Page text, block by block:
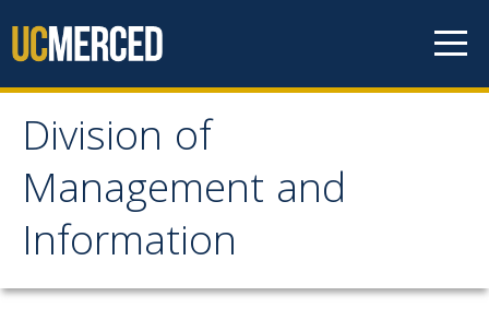
Division of
Management and
Information
Division of Management
and Information